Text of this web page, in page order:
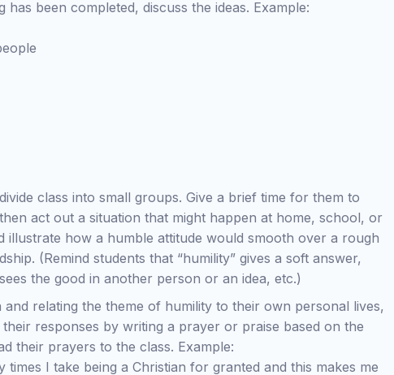
been completed, discuss the ideas. Example:
class into small groups. Give a brief time for them to
act out a situation that might happen at home, school, or
illustrate how a humble attitude would smooth over a rough
(Remind students that “humility” gives a soft answer,
the good in another person or an idea, etc.)
and relating the theme of humility to their own personal lives,
responses by writing a prayer or praise based on the
their prayers to the class. Example:
times I take being a Christian for granted and this makes me